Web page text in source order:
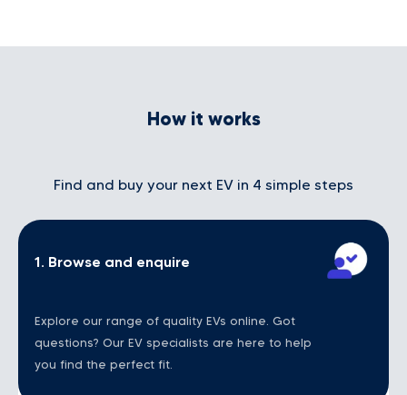
How it works
Find and buy your next EV in 4 simple steps
1. Browse and enquire
Explore our range of quality EVs online. Got
questions? Our EV specialists are here to help
you find the perfect fit.